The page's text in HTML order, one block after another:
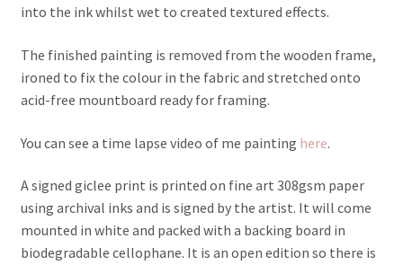
into the ink whilst wet to created textured effects.
The finished painting is removed from the wooden frame,
ironed to fix the colour in the fabric and stretched onto
acid-free mountboard ready for framing.
You can see a time lapse video of me painting here.
A signed giclee print is printed on fine art 308gsm paper
using archival inks and is signed by the artist. It will come
mounted in white and packed with a backing board in
biodegradable cellophane. It is an open edition so there is